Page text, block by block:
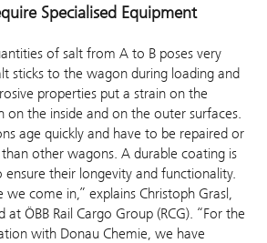
Specialised Equipment
of salt from A to B poses very
sticks to the wagon during loading and
properties put a strain on the
the inside and on the outer surfaces.
age quickly and have to be repaired or
other wagons. A durable coating is
their longevity and functionality.
we come in,” explains Christoph Grasl,
ÖBB Rail Cargo Group (RCG). “For the
with Donau Chemie, we have